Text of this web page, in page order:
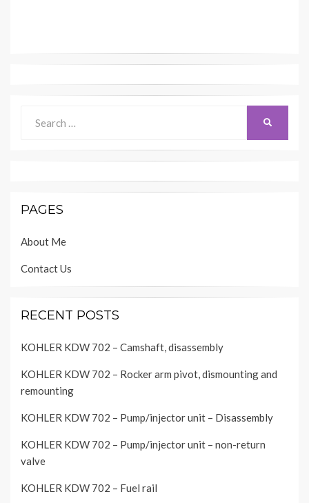
for:
PAGES
About Me
Contact Us
RECENT POSTS
KOHLER KDW 702 – Camshaft, disassembly
KOHLER KDW 702 – Rocker arm pivot, dismounting and
remounting
KOHLER KDW 702 – Pump/injector unit – Disassembly
KOHLER KDW 702 – Pump/injector unit – non-return
valve
KOHLER KDW 702 – Fuel rail